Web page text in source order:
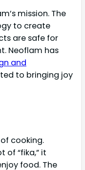
mission. The
to create
are safe for
Neoflam has
and
to bringing joy
cooking.
of “fika,” it
food. The